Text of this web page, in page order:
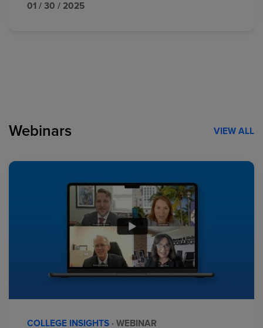
01 / 30 / 2025
Webinars VIEW ALL
COLLEGE INSIGHTS · WEBINAR